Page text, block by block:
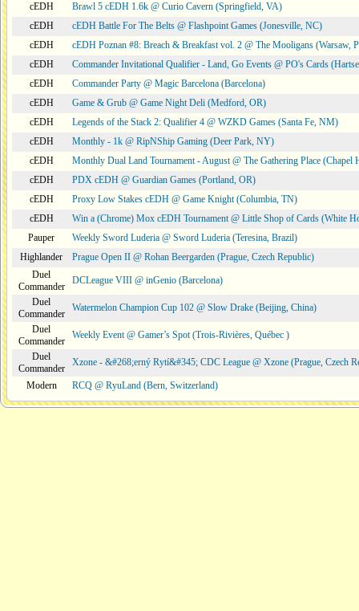
cEDH
Brawl 5 cEDH 1.6k @ Curio Cavern (Springfield, VA)
cEDH
cEDH Battle For The Belts @ Flashpoint Games (Jonesville, NC)
cEDH
cEDH Poznan #8: Breach & Breakfast vol. 2 @ The Mooligans (Warsaw,
cEDH
Commander Invitational Qualifier - Land, Go Events @ PO's Cards
cEDH
Commander Party @ Magic Barcelona (Barcelona)
cEDH
Game & Grub @ Game Night Deli (Medford, OR)
cEDH
Legends of the Stack 2: Qualifier 4 @ WZKD Games (Santa Fe, NM)
cEDH
Monthly - 1k @ RipNShip Gaming (Deer Park, NY)
cEDH
Monthly Dual Land Tournament - August @ The Gathering Place (Chapel
cEDH
PDX cEDH @ Guardian Games (Portland, OR)
cEDH
Proxy Low Stakes cEDH @ Game Knight (Columbia, TN)
cEDH
Win a (Chrome) Mox cEDH Tournament @ Little Shop of Cards (White
Pauper
Weekly Sword Luderia @ Sword Luderia (Teresina, Brazil)
Highlander
Prague Open II @ Rohan Beergarden (Prague, Czech Republic)
Duel
Commander
DCLeague VIII @ inGenio (Barcelona)
Duel
Commander
Watermelon Champion Cup 102 @ Slow Drake (Beijing, China)
Duel
Commander
Weekly Event @ Gamer’s Spot (Trois-Rivières, Québec )
Duel
Commander
Xzone - &#268;erný Rytí&#345; CDC League @ Xzone (Prague, Czech
Modern RCQ @ RyuLand (Bern, Switzerland)